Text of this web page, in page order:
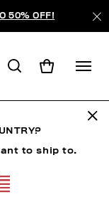
50% OFF!
to ship to.